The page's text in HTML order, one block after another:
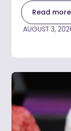
Read more
AUGUST 3,